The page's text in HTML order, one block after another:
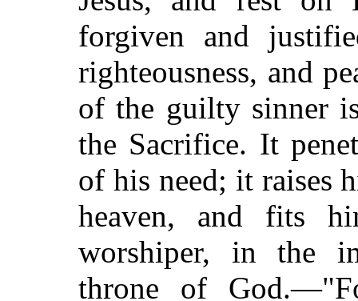
forgiven and
righteousness, and
of the guilty sinner
the Sacrifice. It
of his need; it raises
heaven, and fits
worshiper, in the
throne of